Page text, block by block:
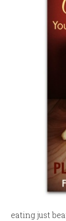
eating just